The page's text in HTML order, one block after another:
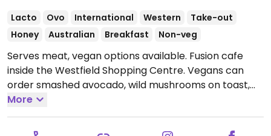
Lacto Ovo International Western
Take-out
Honey
Australian Breakfast Non-veg
Serves meat, vegan options available. Fusion cafe
inside the Westfield Shopping Centre. Vegans can
order smashed avocado, wild mushrooms on toast,
shakshuka, the vego stack, and coffee and other
drinks with plant milk.Open Mon-Sat 8:30am-4:30pm,
Sun 9:00am-4:30pm.
More